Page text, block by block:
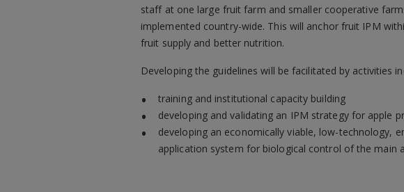
staff at one large fruit farm and smaller cooperative
implemented country-wide. This will anchor fruit IPM
fruit supply and better nutrition.
Developing the guidelines will be facilitated by activities
training and institutional capacity building
developing and validating an IPM strategy for apple
developing an economically viable, low-technology,
application system for biological control of the main